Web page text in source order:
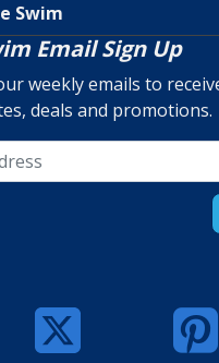
Swim
Email Sign Up
weekly emails to
deals and promotions.